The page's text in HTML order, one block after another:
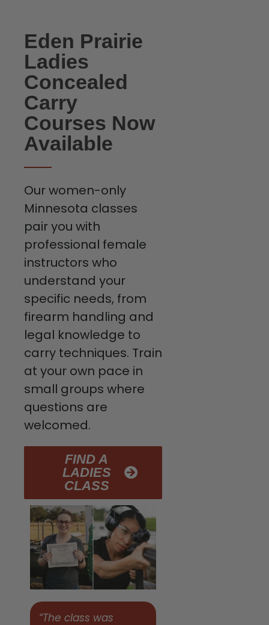
“The class was
Eden Prairie
Ladies
Concealed
Carry
Courses Now
Available
Our women-only
Minnesota classes
pair you with
professional female
instructors who
understand your
specific needs, from
firearm handling and
legal knowledge to
carry techniques. Train
at your own pace in
small groups where
questions are
welcomed.
FIND A
LADIES
CLASS